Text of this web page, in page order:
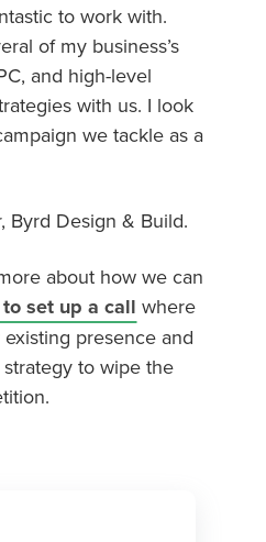
to work with.
of my business’s
and high-level
with us. I look
we tackle as a
Byrd Design & Build.
about how we can
set up a call where
presence and
to wipe the